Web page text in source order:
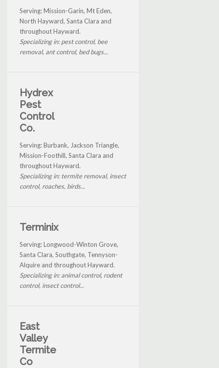
Serving: Mission-Garin, Mt Eden,
North Hayward, Santa Clara and
throughout Hayward.
Specializing in: pest control, bee
removal, ant control, bed bugs...
Hydrex
Pest
Control
Co.
Serving: Burbank, Jackson Triangle,
Mission-Foothill, Santa Clara and
throughout Hayward.
Specializing in: termite removal, insect
control, roaches, birds...
Terminix
Serving: Longwood-Winton Grove,
Santa Clara, Southgate, Tennyson-
Alquire and throughout Hayward.
Specializing in: animal control, rodent
control, insect control...
East
Valley
Termite
Co